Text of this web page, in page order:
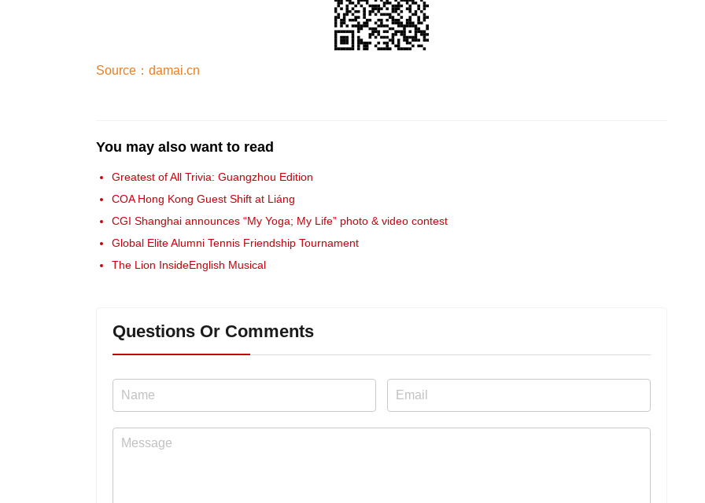
Source：damai.cn
You may also want to read
Greatest of All Trivia: Guangzhou Edition
COA Hong Kong Guest Shift at Liáng
CGI Shanghai announces “My Yoga; My Life” photo & video contest
Global Elite Alumni Tennis Friendship Tournament
The Lion InsideEnglish Musical
Questions Or Comments